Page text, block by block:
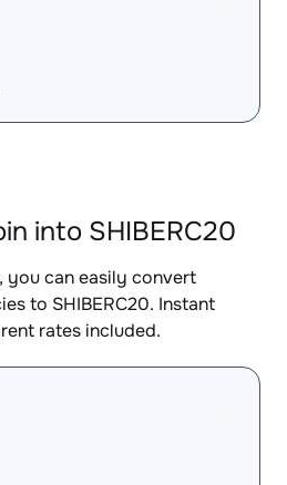
into SHIBERC20
you can easily convert
to SHIBERC20. Instant
rates included.